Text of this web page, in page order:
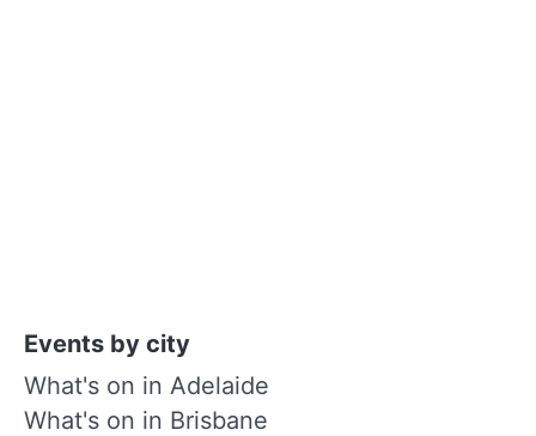
Events by city
What's on in Adelaide
What's on in Brisbane